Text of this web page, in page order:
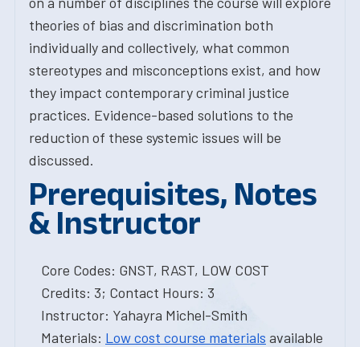
theories of bias and discrimination both
individually and collectively, what common
stereotypes and misconceptions exist, and how
they impact contemporary criminal justice
practices. Evidence-based solutions to the
reduction of these systemic issues will be
discussed.
Prerequisites, Notes
& Instructor
Core Codes: GNST, RAST, LOW COST
Credits: 3; Contact Hours: 3
Instructor: Yahayra Michel-Smith
Materials: Low cost course materials available